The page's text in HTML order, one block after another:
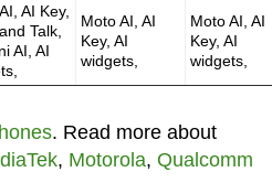
AI Key,
Talk,
AI, AI
Moto AI, AI
Key, AI
widgets,
Moto AI, AI
Key, AI
widgets,
. Read more about
, Motorola, Qualcomm